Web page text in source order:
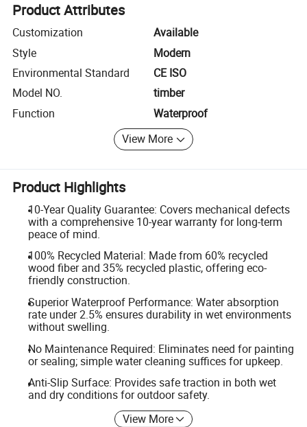
Product Attributes
Customization
Available
Style
Modern
Environmental Standard
CE ISO
Model NO.
timber
Function
Waterproof
View More
Product Highlights
10-Year Quality Guarantee: Covers mechanical defects
with a comprehensive 10-year warranty for long-term
peace of mind.
100% Recycled Material: Made from 60% recycled
wood fiber and 35% recycled plastic, offering eco-
friendly construction.
Superior Waterproof Performance: Water absorption
rate under 2.5% ensures durability in wet environments
without swelling.
No Maintenance Required: Eliminates need for painting
or sealing; simple water cleaning suffices for upkeep.
Anti-Slip Surface: Provides safe traction in both wet
and dry conditions for outdoor safety.
View More